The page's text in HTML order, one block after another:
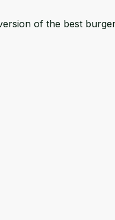
of the best